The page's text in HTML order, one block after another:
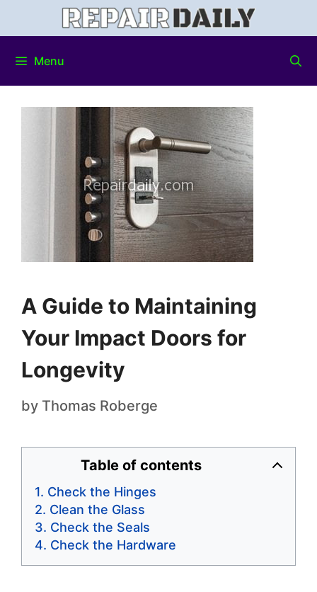
Menu
A Guide to Maintaining
Your Impact Doors for
Longevity
by Thomas Roberge
Table of contents
Check the Hinges
Clean the Glass
Check the Seals
Check the Hardware